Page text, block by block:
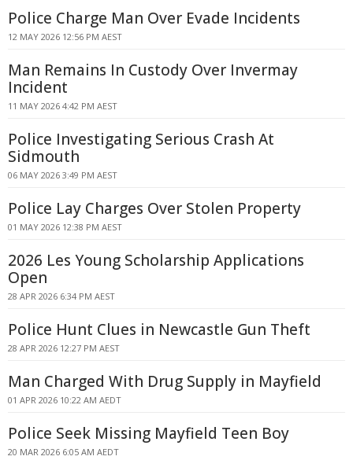
Police Charge Man Over Evade Incidents
12 MAY 2026 12:56 PM AEST
Man Remains In Custody Over Invermay
Incident
11 MAY 2026 4:42 PM AEST
Police Investigating Serious Crash At
Sidmouth
06 MAY 2026 3:49 PM AEST
Police Lay Charges Over Stolen Property
01 MAY 2026 12:38 PM AEST
2026 Les Young Scholarship Applications
Open
28 APR 2026 6:34 PM AEST
Police Hunt Clues in Newcastle Gun Theft
28 APR 2026 12:27 PM AEST
Man Charged With Drug Supply in Mayfield
01 APR 2026 10:22 AM AEDT
Police Seek Missing Mayfield Teen Boy
20 MAR 2026 6:05 AM AEDT